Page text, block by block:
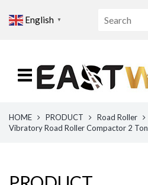
English ▼
HOME PRODUCT Road Roller
Vibratory Road Roller Compactor 2 Ton